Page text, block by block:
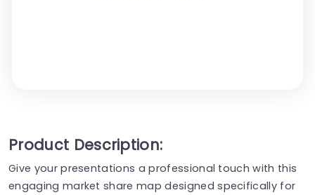
Product Description:
Give your presentations a professional touch with this
engaging market share map designed specifically for